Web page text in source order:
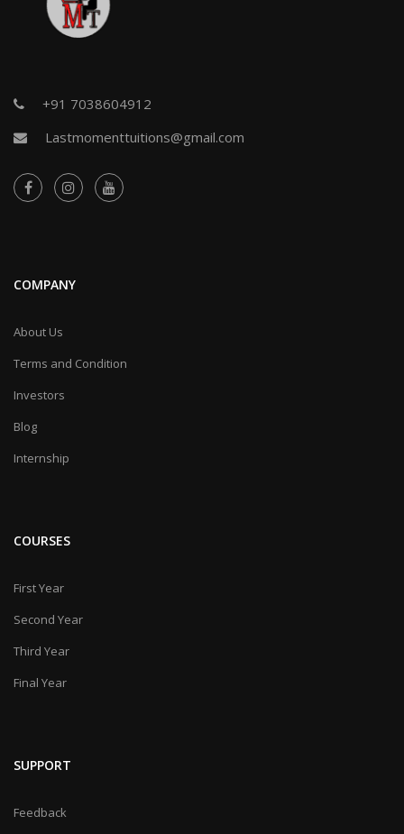
+91 7038604912
Lastmomenttuitions@gmail.com
COMPANY
About Us
Terms and Condition
Investors
Blog
Internship
COURSES
First Year
Second Year
Third Year
Final Year
SUPPORT
Feedback